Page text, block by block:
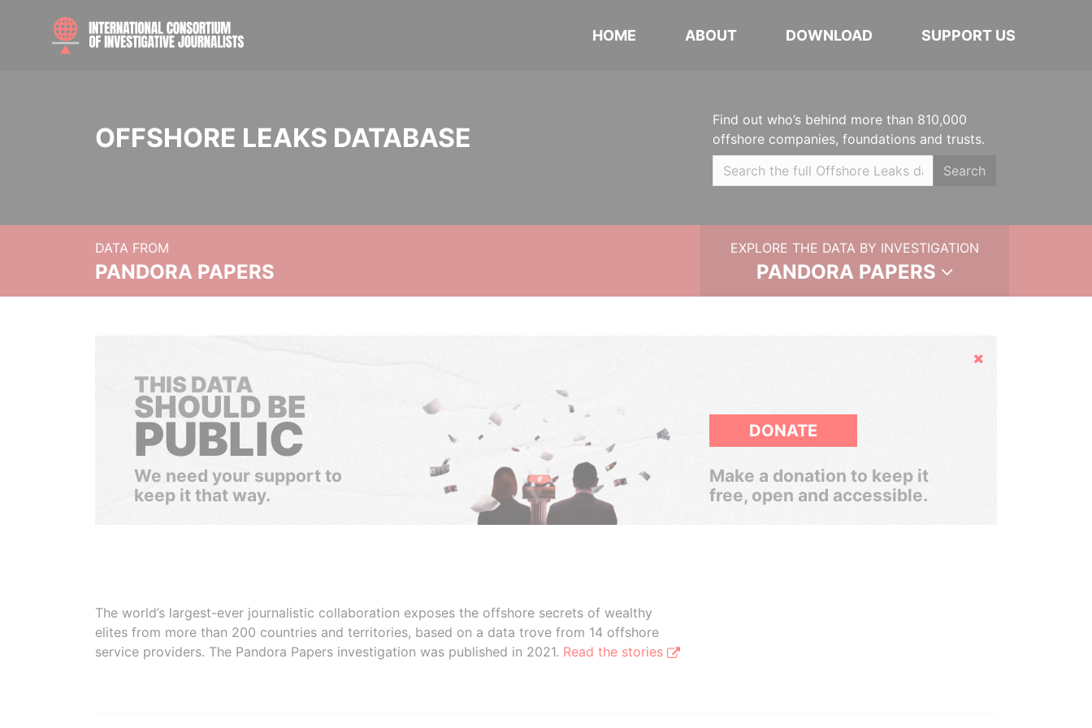
HOME ABOUT DOWNLOAD SUPPORT US
OFFSHORE LEAKS DATABASE
Find out who’s behind more than 810,000
offshore companies, foundations and trusts.
Search
DATA FROM
PANDORA PAPERS
EXPLORE THE DATA BY INVESTIGATION
PANDORA PAPERS
Hide
THIS DATA
SHOULD BE
PUBLIC
We need your support to
keep it that way.
DONATE
Make a donation to keep it
free, open and accessible.
The world’s largest-ever journalistic collaboration exposes the offshore secrets of wealthy
elites from more than 200 countries and territories, based on a data trove from 14 offshore
service providers. The Pandora Papers investigation was published in 2021. Read the stories